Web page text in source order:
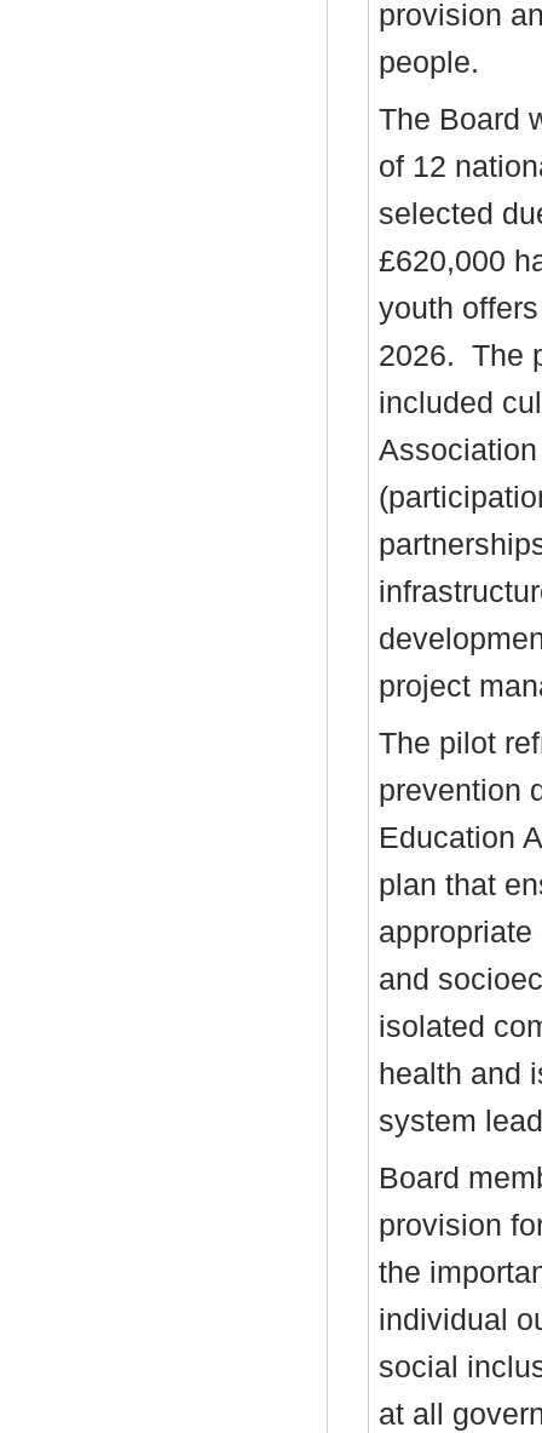
provision
people.
The Board
of 12
selected
£620,000
youth
2026. The
included
project
The pilot
prevention
Education
plan that
and
isolated
health and
system
Board
provision
the
individual
social
at all